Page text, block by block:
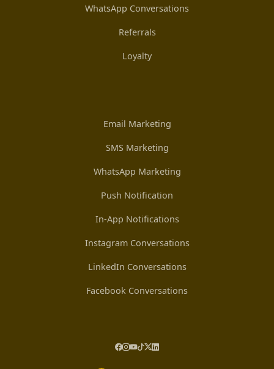
WhatsApp Conversations
Referrals
Loyalty
Email Marketing
SMS Marketing
WhatsApp Marketing
Push Notification
In-App Notifications
Instagram Conversations
LinkedIn Conversations
Facebook Conversations